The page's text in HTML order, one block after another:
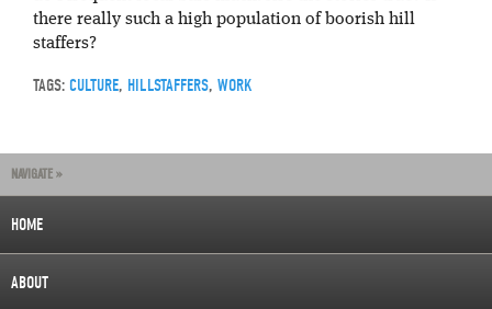
there really such a high population of boorish hill
staffers?
TAGS: CULTURE, HILLSTAFFERS, WORK
NAVIGATE »
HOME
ABOUT